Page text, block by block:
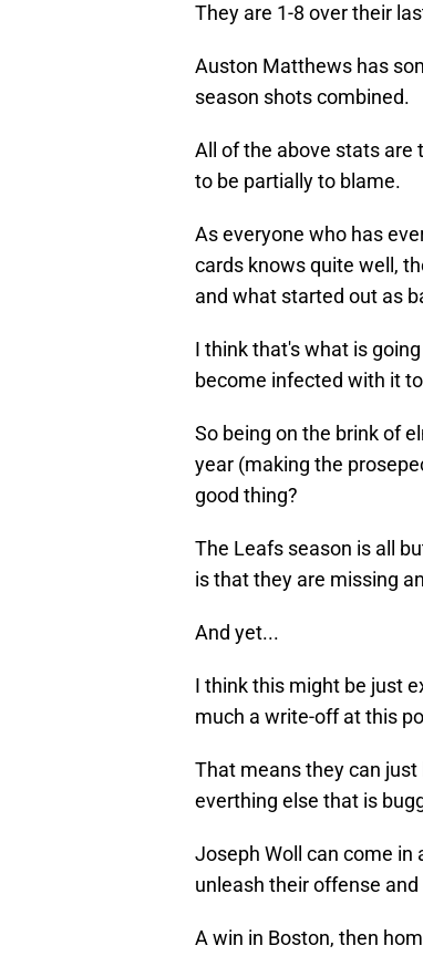
They are 1-8 over their
Auston Matthews has
season shots combined.
All of the above stats are
to be partially to blame.
As everyone who has
cards knows quite well,
and what started out as
I think that's what is
become infected with it
So being on the brink of
year (making the
good thing?
The Leafs season is all
is that they are missing
And yet...
I think this might be just
much a write-off at this
That means they can
everthing else that is
Joseph Woll can come in
unleash their offense
A win in Boston, then